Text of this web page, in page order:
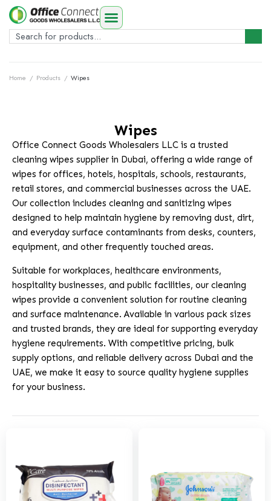
Home / Products / Wipes
Wipes
Office Connect Goods Wholesalers LLC is a trusted
cleaning wipes supplier in Dubai, offering a wide range of
wipes for offices, hotels, hospitals, schools, restaurants,
retail stores, and commercial businesses across the UAE.
Our collection includes cleaning and sanitizing wipes
designed to help maintain hygiene by removing dust, dirt,
and everyday surface contaminants from desks, counters,
equipment, and other frequently touched areas.
Suitable for workplaces, healthcare environments,
hospitality businesses, and public facilities, our cleaning
wipes provide a convenient solution for routine cleaning
and surface maintenance. Available in various pack sizes
and trusted brands, they are ideal for supporting everyday
hygiene requirements. With competitive pricing, bulk
supply options, and reliable delivery across Dubai and the
UAE, we make it easy to source quality hygiene supplies
for your business.